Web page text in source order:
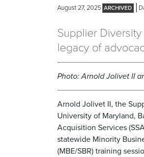
August 27, 2025
Supplier
legacy of
Photo: Arnold Jolivet II
Arnold Jolivet II, the
University of Maryland,
Acquisition Services
statewide Minority
(MBE/SBR) training